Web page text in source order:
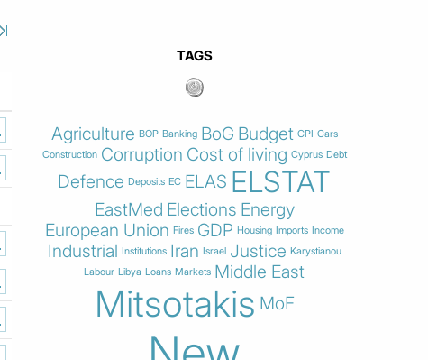
TAGS
Agriculture BOP Banking BoG Budget CPI Cars
Construction Corruption Cost of living Cyprus Debt
Defence Deposits EC ELAS ELSTAT
EastMed Elections Energy
European Union Fires GDP Housing Imports Income
Industrial Institutions Iran Israel Justice Karystianou
Labour Libya Loans Markets Middle East
Mitsotakis MoF